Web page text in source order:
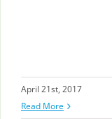
April 21st, 2017
Read More